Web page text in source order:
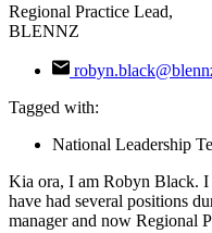
Regional Practice Lead,
BLENNZ
Tagged with:
National Leadership
Kia ora, I am Robyn Black.
have had several positions
manager and now Regional